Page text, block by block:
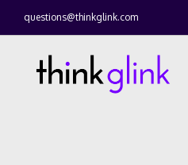
questions@thinkglink.com